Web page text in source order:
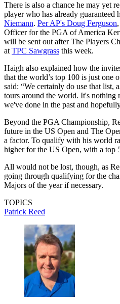
There is also a chance he may yet
player who has already guaranteed
Niemann. Per AP's Doug Ferguson
Officer for the PGA of America
will be sent out after The Players
at TPC Sawgrass this week.
Haigh also explained how the
that the world’s top 100 is just one
said: “We certainly do use that list,
tours around the world. It's nothing
we've done in the past and
Beyond the PGA Championship,
future in the US Open and The
a factor. To qualify with his world
higher for the US Open, with a top
All would not be lost, though, as
going through qualifying for the
Majors of the year if necessary.
TOPICS
Patrick Reed